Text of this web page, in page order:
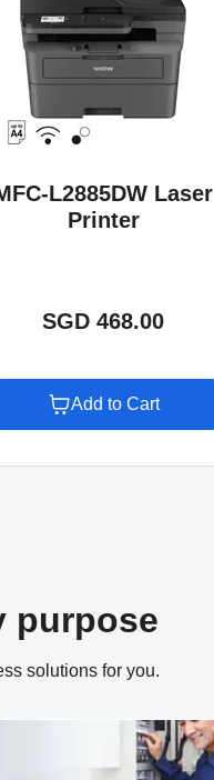
L2885DW Laser
Printer
SGD 468.00
Add to Cart
purpose
solutions for you.